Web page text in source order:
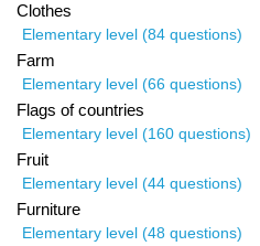
Clothes
Elementary level (84 questions)
Farm
Elementary level (66 questions)
Flags of countries
Elementary level (160 questions)
Fruit
Elementary level (44 questions)
Furniture
Elementary level (48 questions)